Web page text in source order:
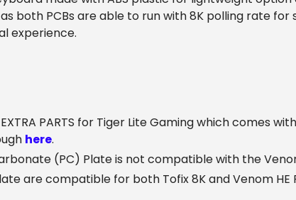
both PCBs are able to run with 8K polling rate
experience.
PARTS for Tiger Lite Gaming which comes
here.
(PC) Plate is not compatible with the
are compatible for both Tofix 8K and Venom HE